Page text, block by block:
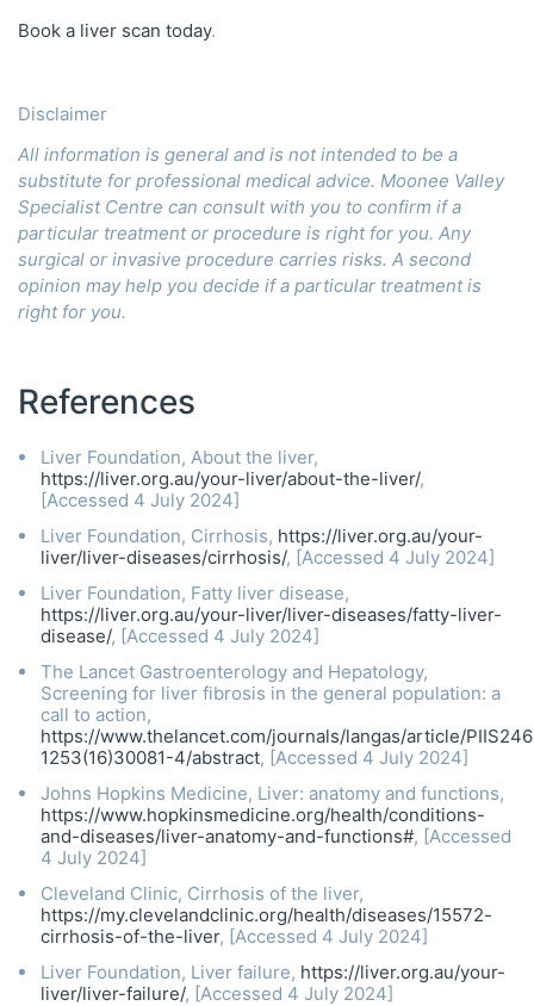
Book a liver scan today.
Disclaimer
All information is general and is not intended to be a
substitute for professional medical advice. Moonee Valley
Specialist Centre can consult with you to confirm if a
particular treatment or procedure is right for you. Any
surgical or invasive procedure carries risks. A second
opinion may help you decide if a particular treatment is
right for you.
References
Liver Foundation, About the liver,
https://liver.org.au/your-liver/about-the-liver/,
[Accessed 4 July 2024]
Liver Foundation, Cirrhosis, https://liver.org.au/your-
liver/liver-diseases/cirrhosis/, [Accessed 4 July 2024]
Liver Foundation, Fatty liver disease,
https://liver.org.au/your-liver/liver-diseases/fatty-liver-
disease/, [Accessed 4 July 2024]
The Lancet Gastroenterology and Hepatology,
Screening for liver fibrosis in the general population: a
call to action,
https://www.thelancet.com/journals/langas/article/
1253(16)30081-4/abstract, [Accessed 4 July 2024]
Johns Hopkins Medicine, Liver: anatomy and functions,
https://www.hopkinsmedicine.org/health/conditions-
and-diseases/liver-anatomy-and-functions#, [Accessed
4 July 2024]
Cleveland Clinic, Cirrhosis of the liver,
https://my.clevelandclinic.org/health/diseases/15572-
cirrhosis-of-the-liver, [Accessed 4 July 2024]
Liver Foundation, Liver failure, https://liver.org.au/your-
liver/liver-failure/, [Accessed 4 July 2024]